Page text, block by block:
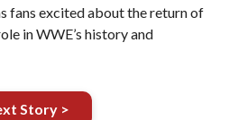
fans excited about the return of
in WWE’s history and
Story >